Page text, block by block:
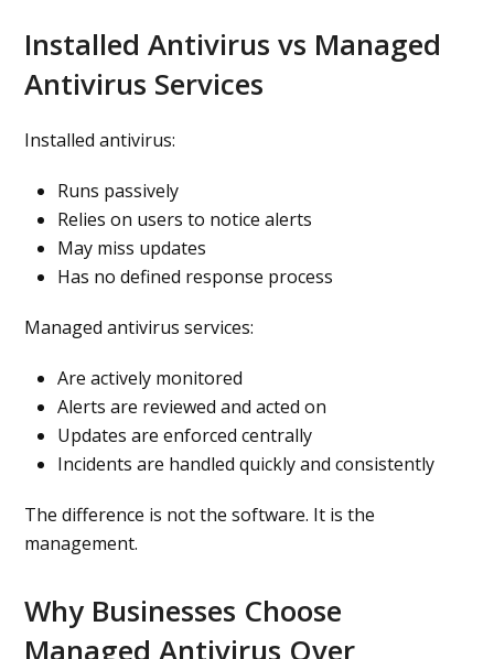
Installed Antivirus vs Managed
Antivirus Services
Installed antivirus:
Runs passively
Relies on users to notice alerts
May miss updates
Has no defined response process
Managed antivirus services:
Are actively monitored
Alerts are reviewed and acted on
Updates are enforced centrally
Incidents are handled quickly and consistently
The difference is not the software. It is the
management.
Why Businesses Choose
Managed Antivirus Over